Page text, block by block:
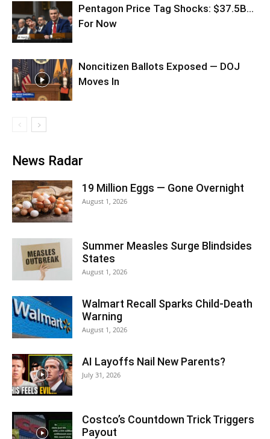
Pentagon Price Tag Shocks: $37.5B…
For Now
Noncitizen Ballots Exposed — DOJ
Moves In
News Radar
19 Million Eggs — Gone Overnight
August 1, 2026
Summer Measles Surge Blindsides
States
August 1, 2026
Walmart Recall Sparks Child-Death
Warning
August 1, 2026
AI Layoffs Nail New Parents?
July 31, 2026
Costco’s Countdown Trick Triggers
Payout